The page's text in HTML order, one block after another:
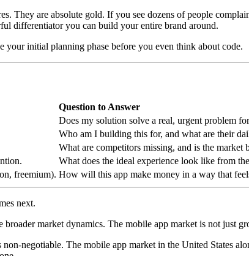
They are absolute gold. If you see dozens of people
differentiator you can build your entire brand around.
your initial planning phase before you even think about code.
Question to Answer
Does my solution solve a real, urgent problem
Who am I building this for, and what are their
What are competitors missing, and is the market
What does the ideal experience look like from
freemium). How will this app make money in a way that
next.
broader market dynamics. The mobile app market is not just
negotiable. The mobile app market in the United States